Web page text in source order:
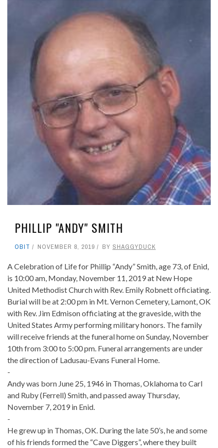
PHILLIP "ANDY" SMITH
OBIT NOVEMBER 8, 2019 BY SHAGGYDUCK
A Celebration of Life for Phillip “Andy” Smith, age 73, of Enid,
is 10:00 am, Monday, November 11, 2019 at New Hope
United Methodist Church with Rev. Emily Robnett officiating.
Burial will be at 2:00 pm in Mt. Vernon Cemetery, Lamont, OK
with Rev. Jim Edmison officiating at the graveside, with the
United States Army performing military honors. The family
will receive friends at the funeral home on Sunday, November
10th from 3:00 to 5:00 pm. Funeral arrangements are under
the direction of Ladusau-Evans Funeral Home.
-
Andy was born June 25, 1946 in Thomas, Oklahoma to Carl
and Ruby (Ferrell) Smith, and passed away Thursday,
November 7, 2019 in Enid.
-
He grew up in Thomas, OK. During the late 50’s, he and some
of his friends formed the “Cave Diggers”, where they built